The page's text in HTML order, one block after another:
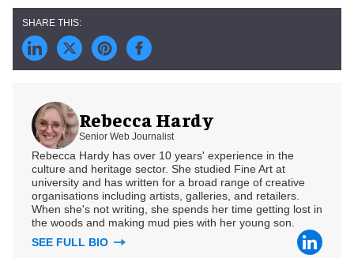
Rebecca Hardy
Senior Web Journalist
Rebecca Hardy has over 10 years' experience in the
culture and heritage sector. She studied Fine Art at
university and has written for a broad range of creative
organisations including artists, galleries, and retailers.
When she's not writing, she spends her time getting lost in
the woods and making mud pies with her young son.
SEE FULL BIO